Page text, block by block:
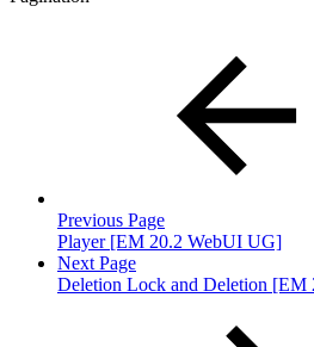
Previous Page
Player [EM 20.2 WebUI UG]
Next Page
Deletion Lock and Deletion